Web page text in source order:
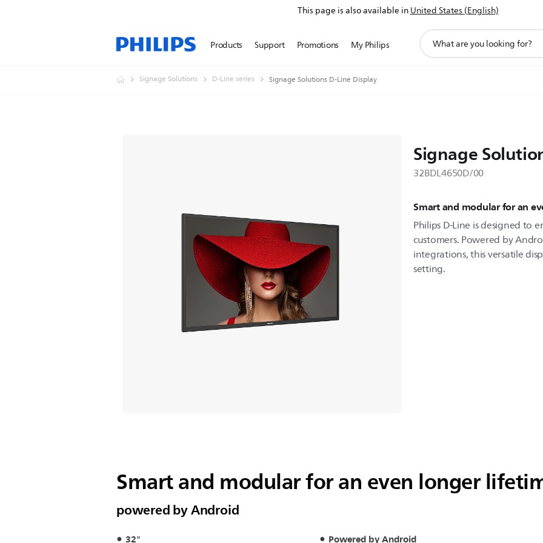
This page is also available inUnited States (English)
Products Support Promotions My Philips
search
Signage Solutions D-Line series Signage Solutions D-Line Display
Signage
32BDL4650D/00
Smart and modular for an
Philips D-Line is designed to
customers. Powered by
integrations, this versatile
setting.
Smart and modular for an even longer
powered by Android
32" Powered by Android